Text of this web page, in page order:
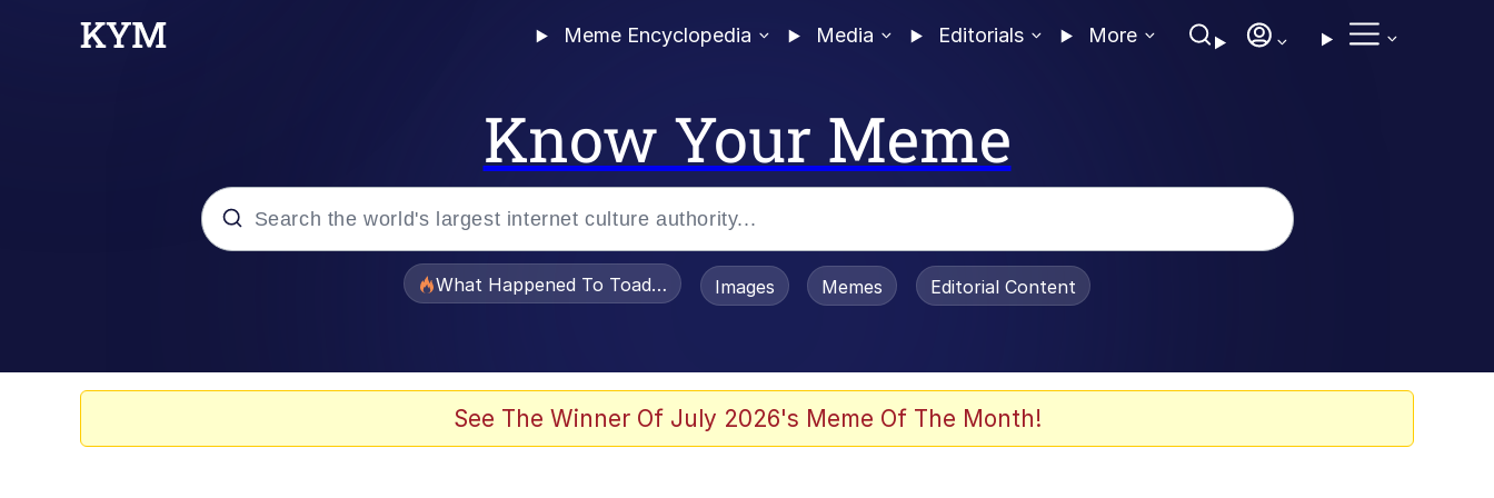
Meme Encyclopedia Media Editorials More
Know Your Meme
What Happened To Toadsworth / Toadsworth Is Dead
Images Memes Editorial Content
See The Winner Of July 2026's Meme Of The Month!